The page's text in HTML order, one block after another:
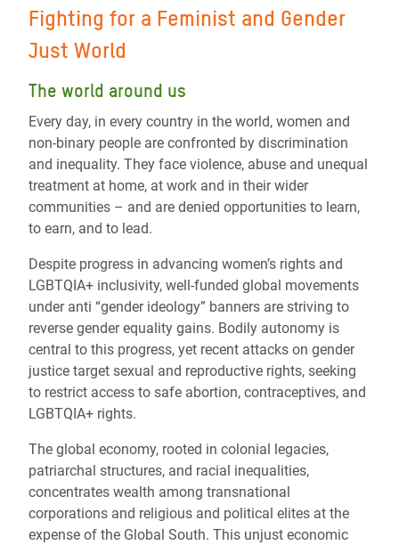
Fighting for a Feminist and Gender
Just World
The world around us
Every day, in every country in the world, women and
non-binary people are confronted by discrimination
and inequality. They face violence, abuse and unequal
treatment at home, at work and in their wider
communities – and are denied opportunities to learn,
to earn, and to lead.
Despite progress in advancing women’s rights and
LGBTQIA+ inclusivity, well-funded global movements
under anti “gender ideology” banners are striving to
reverse gender equality gains. Bodily autonomy is
central to this progress, yet recent attacks on gender
justice target sexual and reproductive rights, seeking
to restrict access to safe abortion, contraceptives, and
LGBTQIA+ rights.
The global economy, rooted in colonial legacies,
patriarchal structures, and racial inequalities,
concentrates wealth among transnational
corporations and religious and political elites at the
expense of the Global South. This unjust economic